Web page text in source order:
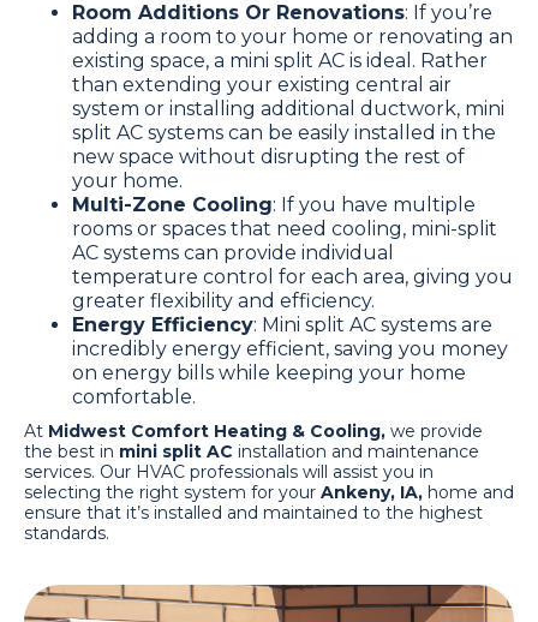
Room Additions Or Renovations: If you’re
adding a room to your home or renovating an
existing space, a mini split AC is ideal. Rather
than extending your existing central air
system or installing additional ductwork, mini
split AC systems can be easily installed in the
new space without disrupting the rest of
your home.
Multi-Zone Cooling: If you have multiple
rooms or spaces that need cooling, mini-split
AC systems can provide individual
temperature control for each area, giving you
greater flexibility and efficiency.
Energy Efficiency: Mini split AC systems are
incredibly energy efficient, saving you money
on energy bills while keeping your home
comfortable.
At Midwest Comfort Heating & Cooling, we provide
the best in mini split AC installation and maintenance
services. Our HVAC professionals will assist you in
selecting the right system for your Ankeny, IA, home and
ensure that it’s installed and maintained to the highest
standards.